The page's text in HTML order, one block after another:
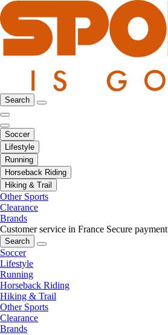
Search
Soccer
Lifestyle
Running
Horseback Riding
Hiking & Trail
Other Sports
Clearance
Brands
Customer service in France Secure payment
Search
Soccer
Lifestyle
Running
Horseback Riding
Hiking & Trail
Other Sports
Clearance
Brands